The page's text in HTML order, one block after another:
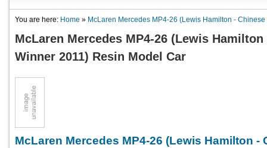
You are here: Home » McLaren Mercedes MP4-26 (Lewis Hamilton -
McLaren Mercedes MP4-26 (Lewis Hamilton
Winner 2011) Resin Model Car
McLaren Mercedes MP4-26 (Lewis Hamilton -